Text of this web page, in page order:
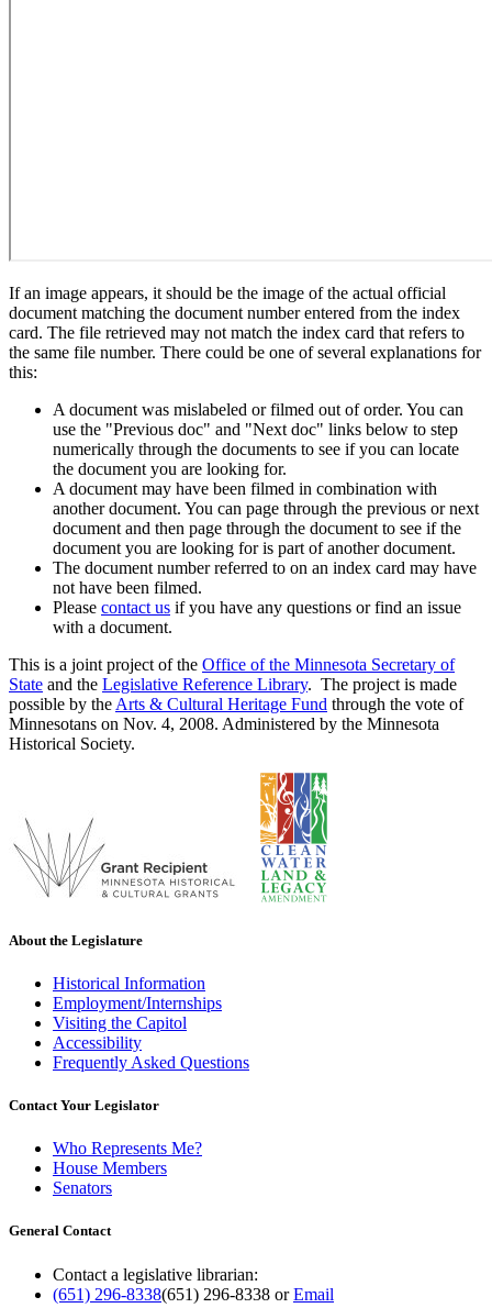
If an image appears, it should be the image of the actual official
document matching the document number entered from the index
card. The file retrieved may not match the index card that refers to
the same file number. There could be one of several explanations for
this:
A document was mislabeled or filmed out of order. You can
use the "Previous doc" and "Next doc" links below to step
numerically through the documents to see if you can locate
the document you are looking for.
A document may have been filmed in combination with
another document. You can page through the previous or next
document and then page through the document to see if the
document you are looking for is part of another document.
The document number referred to on an index card may have
not have been filmed.
Please contact us if you have any questions or find an issue
with a document.
This is a joint project of the Office of the Minnesota Secretary of
State and the Legislative Reference Library. The project is made
possible by the Arts & Cultural Heritage Fund through the vote of
Minnesotans on Nov. 4, 2008. Administered by the Minnesota
Historical Society.
About the Legislature
Historical Information
Employment/Internships
Visiting the Capitol
Accessibility
Frequently Asked Questions
Contact Your Legislator
Who Represents Me?
House Members
Senators
General Contact
Contact a legislative librarian:
(651) 296-8338(651) 296-8338 orEmail